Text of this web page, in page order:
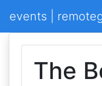
events |
The